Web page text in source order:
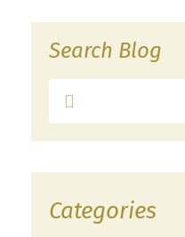
Search Blog
Categories